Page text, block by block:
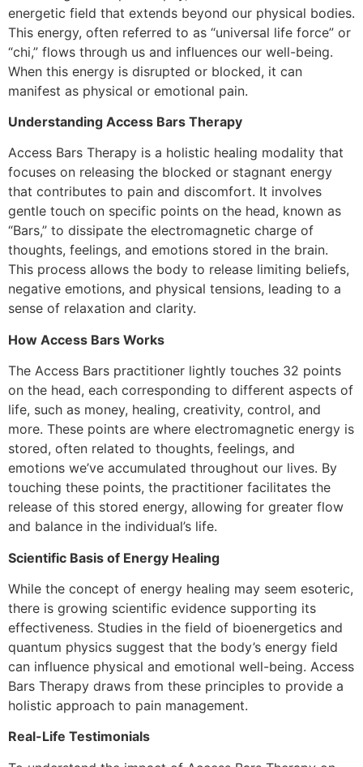
energetic field that extends beyond our physical bodies.
This energy, often referred to as “universal life force” or
“chi,” flows through us and influences our well-being.
When this energy is disrupted or blocked, it can
manifest as physical or emotional pain.
Understanding Access Bars Therapy
Access Bars Therapy is a holistic healing modality that
focuses on releasing the blocked or stagnant energy
that contributes to pain and discomfort. It involves
gentle touch on specific points on the head, known as
“Bars,” to dissipate the electromagnetic charge of
thoughts, feelings, and emotions stored in the brain.
This process allows the body to release limiting beliefs,
negative emotions, and physical tensions, leading to a
sense of relaxation and clarity.
How Access Bars Works
The Access Bars practitioner lightly touches 32 points
on the head, each corresponding to different aspects of
life, such as money, healing, creativity, control, and
more. These points are where electromagnetic energy is
stored, often related to thoughts, feelings, and
emotions we’ve accumulated throughout our lives. By
touching these points, the practitioner facilitates the
release of this stored energy, allowing for greater flow
and balance in the individual’s life.
Scientific Basis of Energy Healing
While the concept of energy healing may seem esoteric,
there is growing scientific evidence supporting its
effectiveness. Studies in the field of bioenergetics and
quantum physics suggest that the body’s energy field
can influence physical and emotional well-being. Access
Bars Therapy draws from these principles to provide a
holistic approach to pain management.
Real-Life Testimonials